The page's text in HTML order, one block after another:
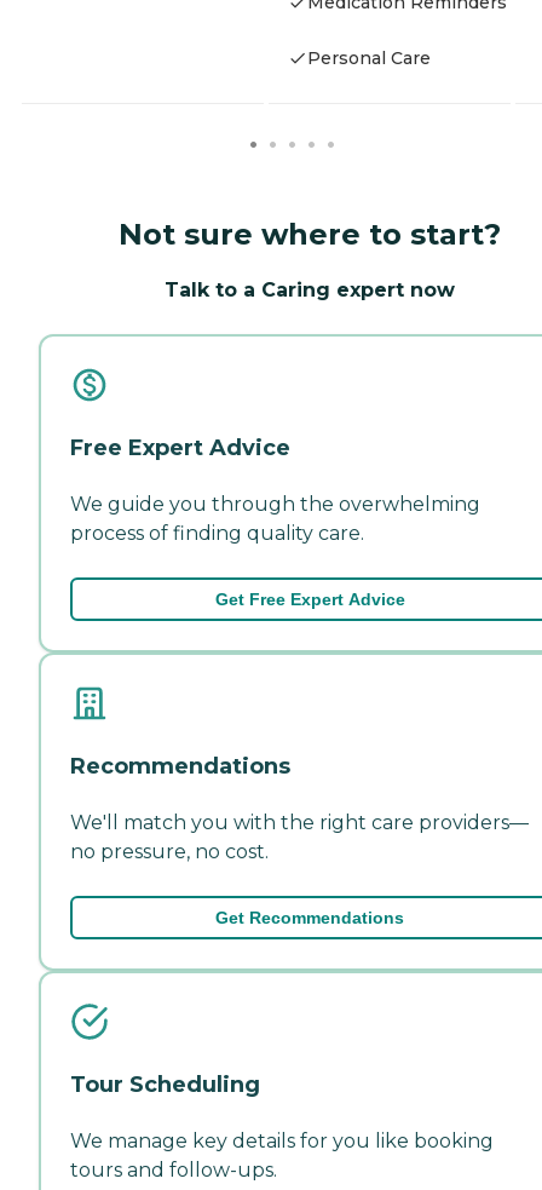
Personal Care
Not sure where to start?
Talk to a Caring expert now
Free Expert Advice
We guide you through the overwhelming
process of finding quality care.
Get Free Expert Advice
Recommendations
We'll match you with the right care providers—
no pressure, no cost.
Get Recommendations
Tour Scheduling
We manage key details for you like booking
tours and follow-ups.